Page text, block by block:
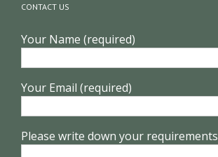
CONTACT US
Your Name (required)
Your Email (required)
Please write down your requirements